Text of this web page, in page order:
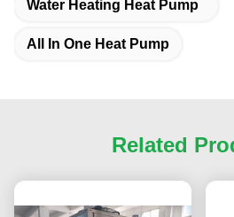
Water Heating Heat Pump
All In One Heat Pump
Related